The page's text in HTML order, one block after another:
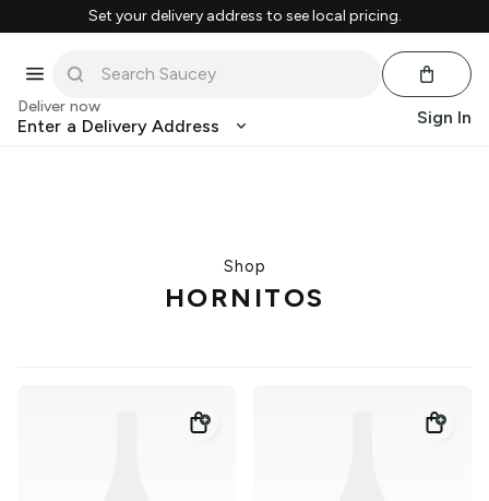
Set your delivery address to see local pricing.
Deliver now
Enter a Delivery Address Sign In
Shop
HORNITOS